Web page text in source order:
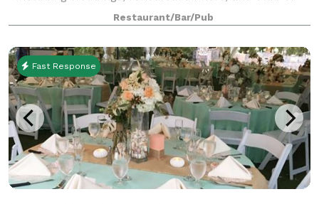
company parties. With both private wine rooms and
our climate controlled outdoor pa
Restaurant/Bar/Pub
Fast Response